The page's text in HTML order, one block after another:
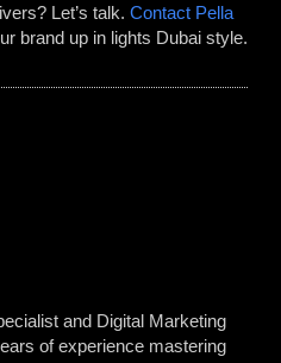
Let’s talk. Contact Pella
brand up in lights Dubai style.
and Digital Marketing
of experience mastering